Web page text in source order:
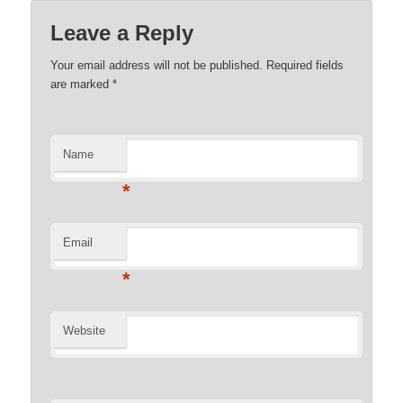
Leave a Reply
Your email address will not be published. Required fields
are marked*
Name
*
Email
*
Website